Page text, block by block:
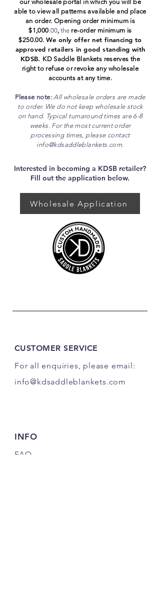
our wholesale portal in which you will be
able to view all patterns available and place
an order. Opening order minimum is
$1,000.00,the re-order minimum is
$250.00. We only offer net financing to
approved retailers in good standing with
KDSB. KD Saddle Blankets reserves the
right to refuse or revoke any wholesale
accounts at any time.
Please note:All wholesale orders are made
to order. We do not keep wholesale stock
on hand. Typical turnaround times are 6-8
weeks. For the most current order
processing times, please contact
info@kdsaddleblankets.com.
Interested in becoming a KDSB retailer?
Fill out the application below.
Wholesale Application
CUSTOMER SERVICE
For all enquiries, please email:
info@kdsaddleblankets.com
INFO
FAQ